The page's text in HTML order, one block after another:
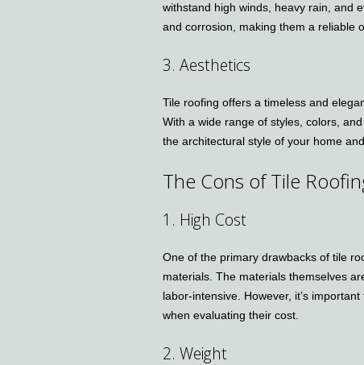
withstand high winds, heavy rain, and
and corrosion, making them a reliable
3. Aesthetics
Tile roofing offers a timeless and
With a wide range of styles, colors,
the architectural style of your home
The Cons of Tile
1. High Cost
One of the primary drawbacks of tile
materials. The materials themselves
labor-intensive. However, it’s
when evaluating their cost.
2. Weight